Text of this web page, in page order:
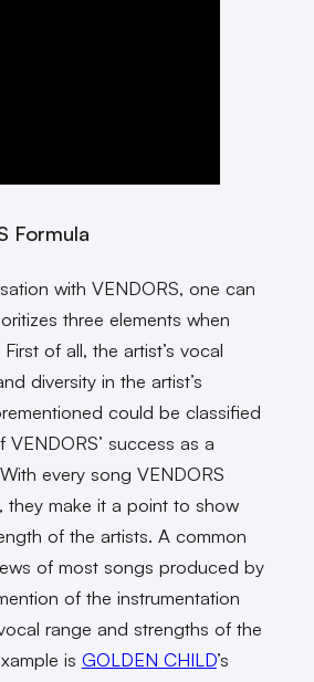
Formula
with VENDORS, one can
three elements when
of all, the artist’s vocal
diversity in the artist’s
could be classified
success as a
every song VENDORS
they make it a point to show
of the artists. A common
of most songs produced by
of the instrumentation
range and strengths of the
is GOLDEN CHILD’s